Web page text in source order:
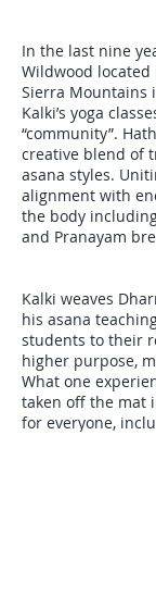
In the last nine
Wildwood
Sierra Mountains
Kalki’s yoga
“community”.
creative blend of
asana styles.
alignment with
the body
and Pranayam
Kalki weaves
his asana
students to their
higher purpose,
What one
taken off the mat
for everyone,